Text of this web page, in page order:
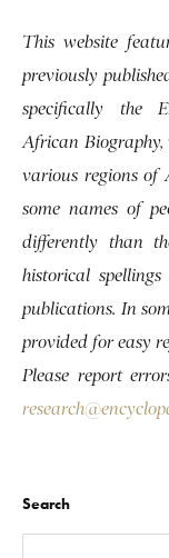
This website
previously
specifically the
African
various regions of
some names of
differently than
historical
publications. In
provided for easy
Please report
Search